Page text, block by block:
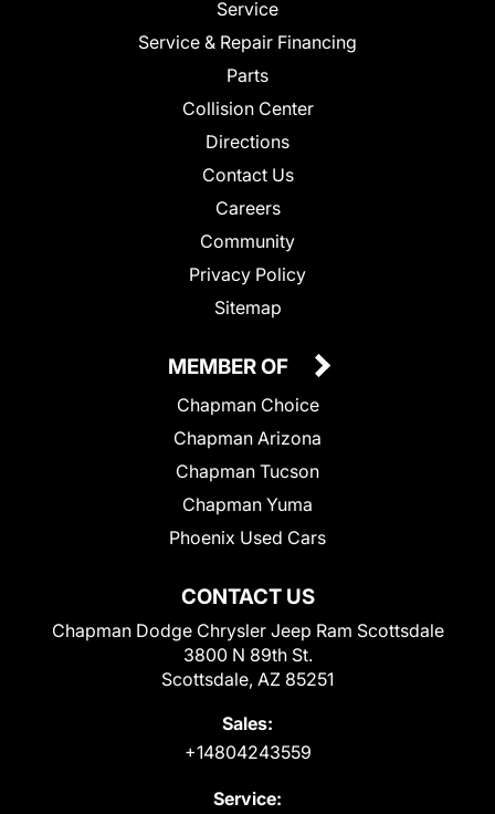
Service
Service & Repair Financing
Parts
Collision Center
Directions
Contact Us
Careers
Community
Privacy Policy
Sitemap
CONTACT US
Chapman Dodge Chrysler Jeep Ram Scottsdale
3800 N 89th St.
Scottsdale, AZ 85251
Sales:
+14804243559
Service:
MEMBER OF
Chapman Choice
Chapman Arizona
Chapman Tucson
Chapman Yuma
Phoenix Used Cars